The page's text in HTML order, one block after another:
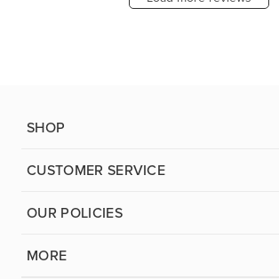
SHOP
CUSTOMER SERVICE
OUR POLICIES
MORE